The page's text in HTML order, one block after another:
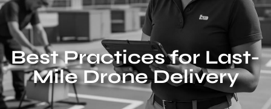
Best Practices for Last-
Mile Drone Delivery